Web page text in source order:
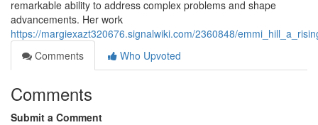
remarkable ability to address complex problems and shape
advancements. Her work
https://margiexazt320676.signalwiki.com/2360848/
Comments
Who Upvoted
Comments
Submit a Comment